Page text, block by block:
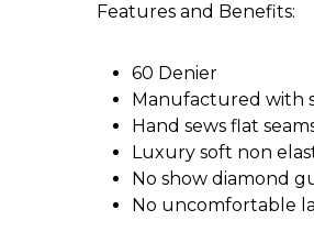
Features and Benefits:
60 Denier
Manufactured with
Hand sews flat
Luxury soft non
No show diamond
No uncomfortable